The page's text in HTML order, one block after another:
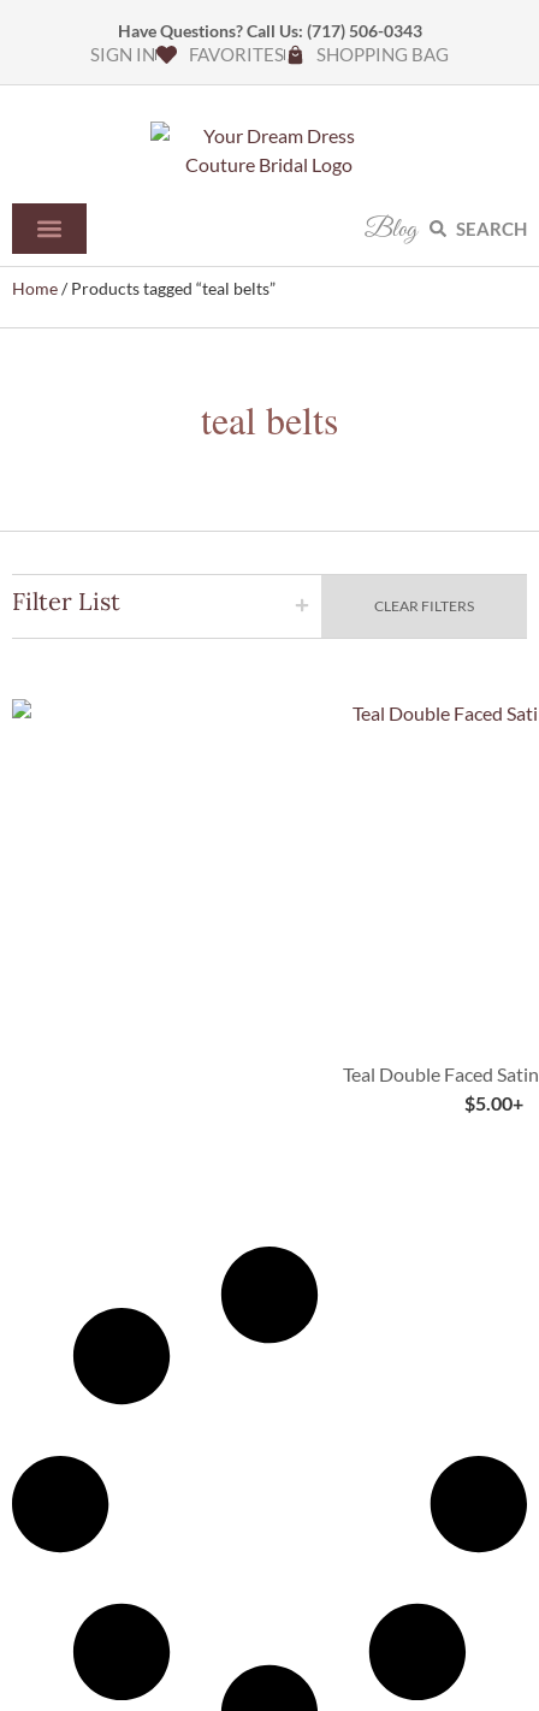
Have Questions? Call Us: (717) 506-0343
SIGN IN FAVORITES SHOPPING BAG
Blog SEARCH
Home/ Products tagged “teal belts”
teal belts
Filter List CLEAR FILTERS
Teal Double Faced
$5.00+